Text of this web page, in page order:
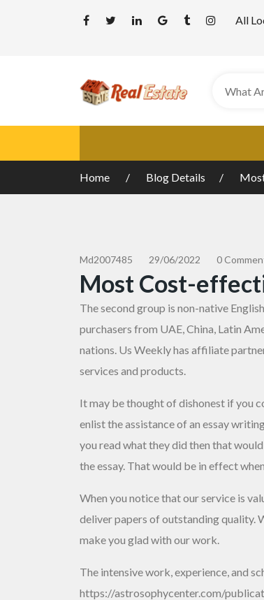
All
Home Blog Details
Md2007485 29/06/2022 0
Most Cost-
The second group is non-native
purchasers from UAE, China, Latin
nations. Us Weekly has affiliate
services and products.
It may be thought of dishonest if you
enlist the assistance of an essay
you read what they did then that
the essay. That would be in effect
When you notice that our service is
deliver papers of outstanding quality.
make you glad with our work.
The intensive work, experience, and
https://astrosophycenter.com/